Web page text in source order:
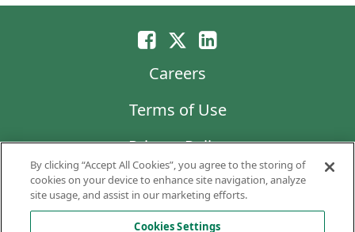
Careers
Terms of Use
Privacy Policy
LG Chem
Code of Business Conduct and Ethics
By clicking “Accept All Cookies”, you agree to the storing of
cookies on your device to enhance site navigation, analyze
site usage, and assist in our marketing efforts.
Cookies Settings